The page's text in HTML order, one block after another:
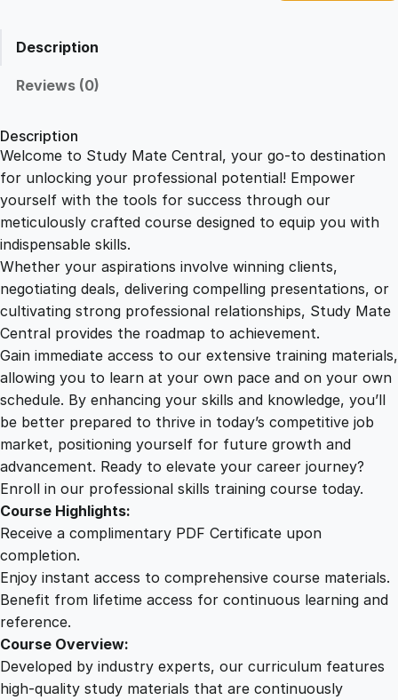
2
2
9
.
0
0
.
.
0
0
.
E
i
s
:
r
f
n
u
Description
Reviews (0)
Description
Welcome to Study Mate Central, your go-to destination
for unlocking your professional potential! Empower
yourself with the tools for success through our
meticulously crafted course designed to equip you with
indispensable skills.
Whether your aspirations involve winning clients,
negotiating deals, delivering compelling presentations, or
cultivating strong professional relationships, Study Mate
Central provides the roadmap to achievement.
Gain immediate access to our extensive training materials,
allowing you to learn at your own pace and on your own
schedule. By enhancing your skills and knowledge, you’ll
be better prepared to thrive in today’s competitive job
market, positioning yourself for future growth and
advancement. Ready to elevate your career journey?
Enroll in our professional skills training course today.
Course Highlights:
Receive a complimentary PDF Certificate upon
completion.
Enjoy instant access to comprehensive course materials.
Benefit from lifetime access for continuous learning and
reference.
Course Overview:
Developed by industry experts, our curriculum features
high-quality study materials that are continuously